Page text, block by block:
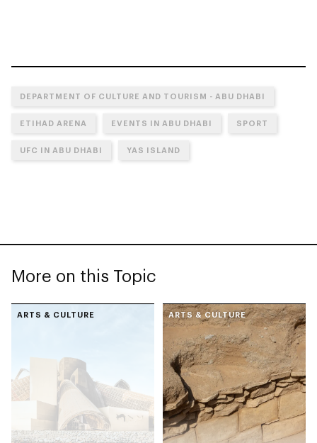
DEPARTMENT OF CULTURE AND TOURISM - ABU DHABI
ETIHAD ARENA EVENTS IN ABU DHABI SPORT
UFC IN ABU DHABI YAS ISLAND
More on this Topic
ARTS & CULTURE ARTS & CULTURE